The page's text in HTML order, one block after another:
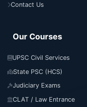
Contact Us
Our Courses
UPSC Civil Services
State PSC (HCS)
Judiciary Exams
CLAT / Law Entrance